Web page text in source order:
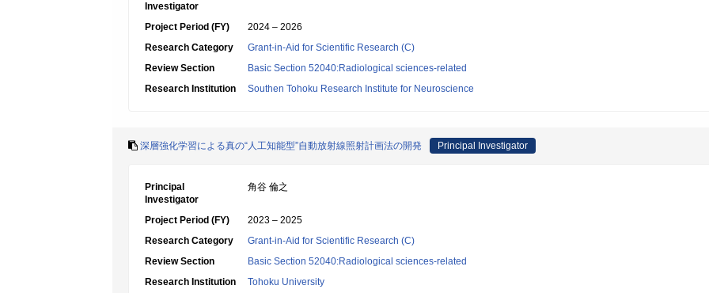
Investigator
Project Period (FY)
2024 – 2026
Research Category
Grant-in-Aid for Scientific Research (C)
Review Section
Basic Section 52040:Radiological sciences-related
Research Institution
Southen Tohoku Research Institute for Neuroscience
深層強化学習による真の“人工知能型”自動放射線照射計画法の開発 Principal Investigator
Principal
Investigator
角谷 倫之
Project Period (FY)
2023 – 2025
Research Category
Grant-in-Aid for Scientific Research (C)
Review Section
Basic Section 52040:Radiological sciences-related
Research Institution
Tohoku University